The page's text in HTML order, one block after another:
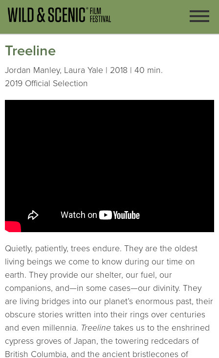
Treeline
Jordan Manley, Laura Yale | 2018 | 40 min.
2019 Official Selection
Quietly, patiently, trees endure. They are the oldest
living beings we come to know during our time on
earth. They provide our shelter, our fuel, our
companions, and—in some cases—our divinity. They
are living bridges into our planet’s enormous past, their
obscure stories written into their rings over centuries
and even millennia. Treeline takes us to the enshrined
cypress groves of Japan, the towering redcedars of
British Columbia, and the ancient bristlecones of